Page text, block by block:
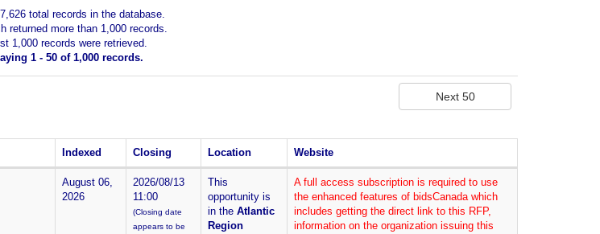
total records in the database.
returned more than 1,000 records.
1,000 records were retrieved.
1 - 50 of 1,000 records.
Indexed Closing Location Website
August 06,
2026
2026/08/13
11:00
(Closing date
appears to be
This
opportunity is
in the Atlantic
Region
A full access subscription is required to use
the enhanced features of bidsCanada which
includes getting the direct link to this RFP,
information on the organization issuing this